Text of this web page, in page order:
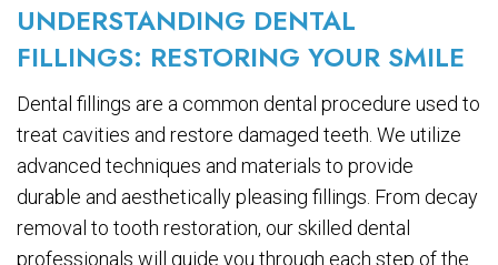
UNDERSTANDING DENTAL
FILLINGS: RESTORING YOUR SMILE
Dental fillings are a common dental procedure used to
treat cavities and restore damaged teeth. We utilize
advanced techniques and materials to provide
durable and aesthetically pleasing fillings. From decay
removal to tooth restoration, our skilled dental
professionals will guide you through each step of the